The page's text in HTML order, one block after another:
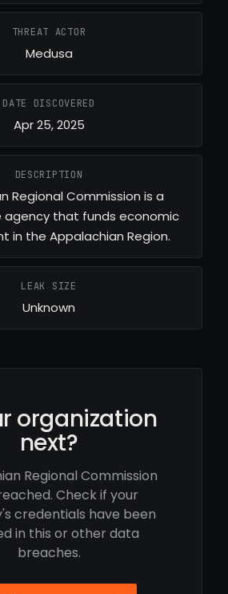
THREAT ACTOR
Medusa
DATE DISCOVERED
Apr 25, 2025
DESCRIPTION
Regional Commission is a
that funds economic
in the Appalachian Region.
LEAK SIZE
Unknown
organization
next?
Regional Commission
Check if your
credentials have been
in this or other data
breaches.